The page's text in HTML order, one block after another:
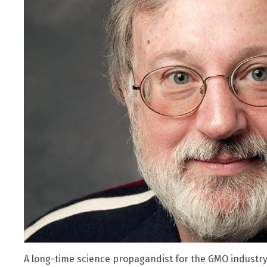
A long-time science propagandist for the GMO